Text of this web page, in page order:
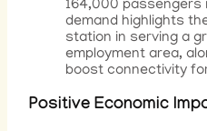
164,000
demand highlights
station in serving a
employment area,
boost connectivity
Positive Economic